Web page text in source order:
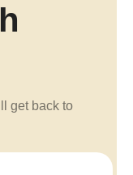
get back to